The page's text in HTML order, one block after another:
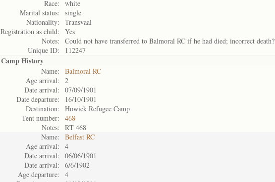
Race:
white
Marital status:
single
Nationality:
Transvaal
Registration as child:
Yes
Notes:
Could not have transferred to Balmoral RC if he had died; incorrect death?
Unique ID:
112247
Camp History
Name:
Balmoral RC
Age arrival:
2
Date arrival:
07/09/1901
Date departure:
16/10/1901
Destination:
Howick Refugee Camp
Tent number:
468
Notes:
RT 468
Name:
Belfast RC
Age arrival:
4
Date arrival:
06/06/1901
Date arrival:
6/6/1902
Age departure:
4